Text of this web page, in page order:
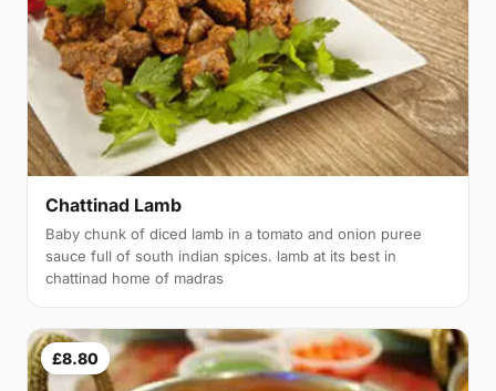
Chattinad Lamb
Baby chunk of diced lamb in a tomato and onion puree
sauce full of south indian spices. lamb at its best in
chattinad home of madras
£8.80